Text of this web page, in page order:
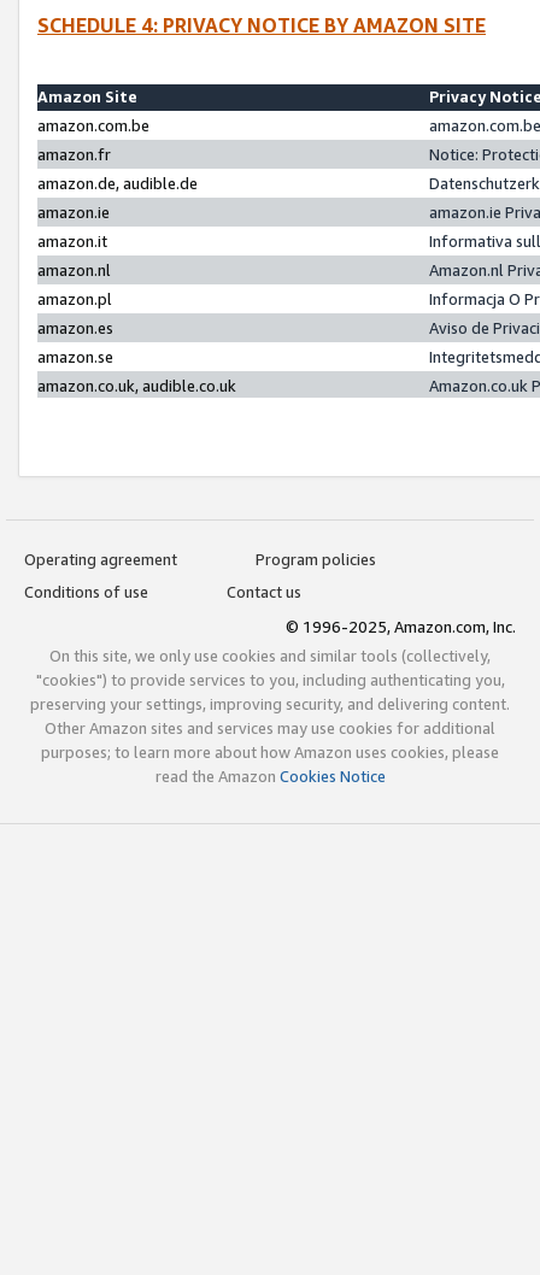
SCHEDULE 4: PRIVACY NOTICE BY AMAZON SITE
Amazon Site
Privacy
amazon.com.be
amazon.fr
Notice:
amazon.de, audible.de
amazon.ie
amazon.ie
amazon.it
Informativa
amazon.nl
Amazon.nl
amazon.pl
Informacja O
amazon.es
Aviso de
amazon.se
amazon.co.uk, audible.co.uk
Amazon.co.uk
Operating agreement
Program policies
Conditions of use
Contact us
© 1996-2025, Amazon.com, Inc.
On this site, we only use cookies and similar tools (collectively,
"cookies") to provide services to you, including authenticating you,
preserving your settings, improving security, and delivering content.
Other Amazon sites and services may use cookies for additional
purposes; to learn more about how Amazon uses cookies, please
read the Amazon Cookies Notice